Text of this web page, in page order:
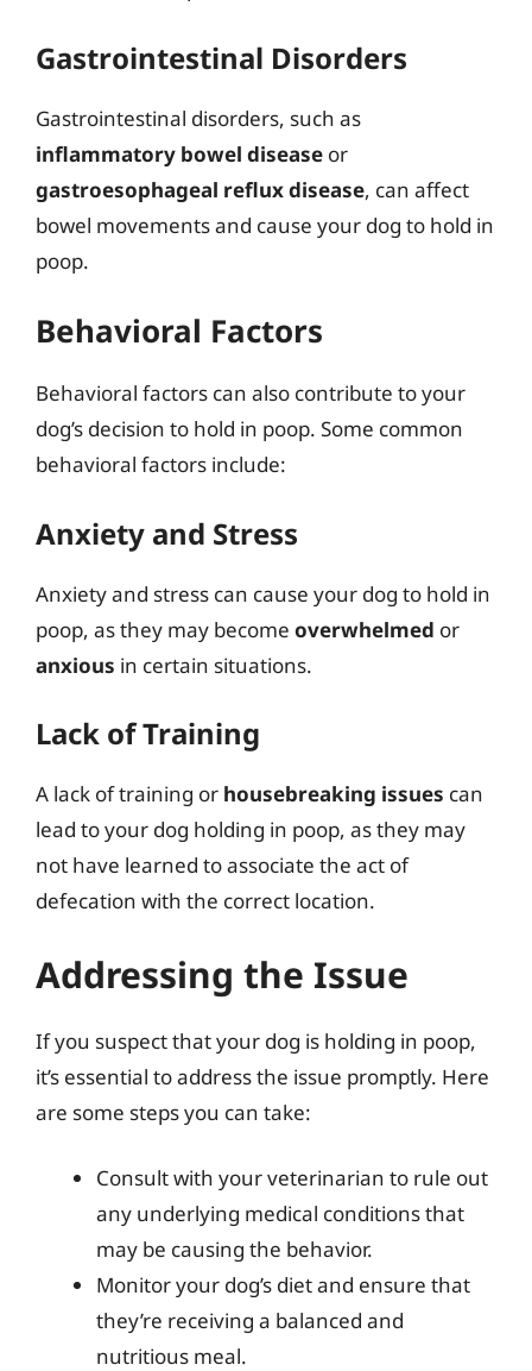
Gastrointestinal Disorders
Gastrointestinal disorders, such as
inflammatory bowel disease or
gastroesophageal reflux disease, can affect
bowel movements and cause your dog to hold in
poop.
Behavioral Factors
Behavioral factors can also contribute to your
dog’s decision to hold in poop. Some common
behavioral factors include:
Anxiety and Stress
Anxiety and stress can cause your dog to hold in
poop, as they may become overwhelmed or
anxious in certain situations.
Lack of Training
A lack of training or housebreaking issues can
lead to your dog holding in poop, as they may
not have learned to associate the act of
defecation with the correct location.
Addressing the Issue
If you suspect that your dog is holding in poop,
it’s essential to address the issue promptly. Here
are some steps you can take:
Consult with your veterinarian to rule out
any underlying medical conditions that
may be causing the behavior.
Monitor your dog’s diet and ensure that
they’re receiving a balanced and
nutritious meal.